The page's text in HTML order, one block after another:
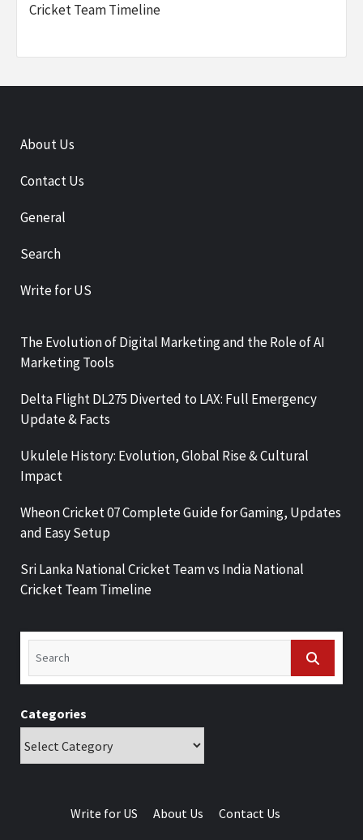
Cricket Team Timeline
About Us
Contact Us
General
Search
Write for US
The Evolution of Digital Marketing and the Role of AI
Marketing Tools
Delta Flight DL275 Diverted to LAX: Full Emergency
Update & Facts
Ukulele History: Evolution, Global Rise & Cultural
Impact
Wheon Cricket 07 Complete Guide for Gaming, Updates
and Easy Setup
Sri Lanka National Cricket Team vs India National
Cricket Team Timeline
Categories
Write for US About Us Contact Us